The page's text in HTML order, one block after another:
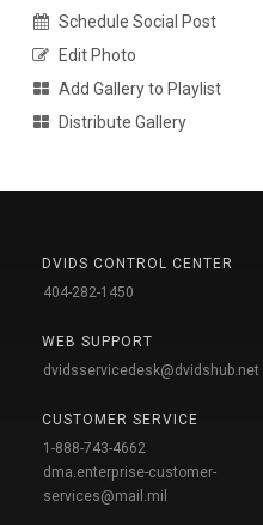
Schedule Social Post
Edit Photo
Add Gallery to Playlist
Distribute Gallery
DVIDS CONTROL CENTER
404-282-1450
WEB SUPPORT
dvidsservicedesk@dvidshub.net
CUSTOMER SERVICE
1-888-743-4662
dma.enterprise-customer-
services@mail.mil